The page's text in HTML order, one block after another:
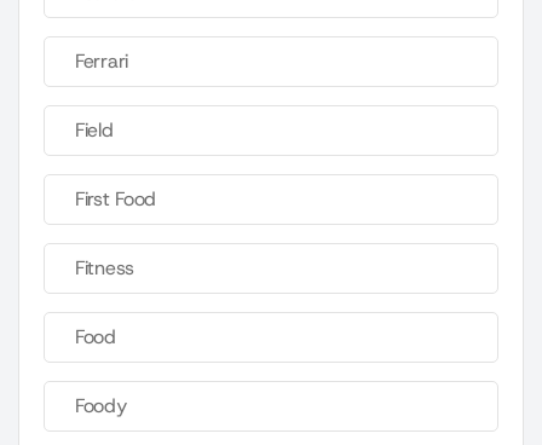
Ferrari
Field
First Food
Fitness
Food
Foody